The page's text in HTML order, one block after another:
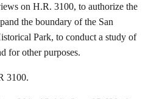
on H.R. 3100, to authorize the
the boundary of the San
Park, to conduct a study of
for other purposes.
3100.